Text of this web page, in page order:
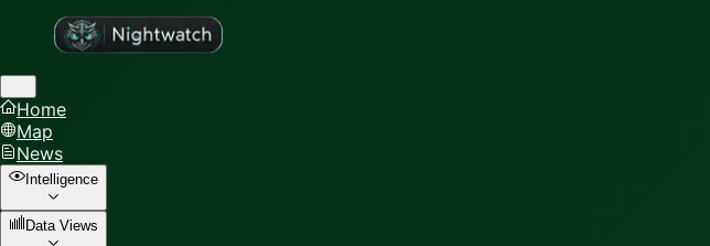
Home
Map
News
Intelligence
Data Views